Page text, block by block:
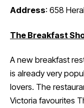
Address: 658
The Breakfast
A new breakfast
is already very
lovers. The
Victoria favourites